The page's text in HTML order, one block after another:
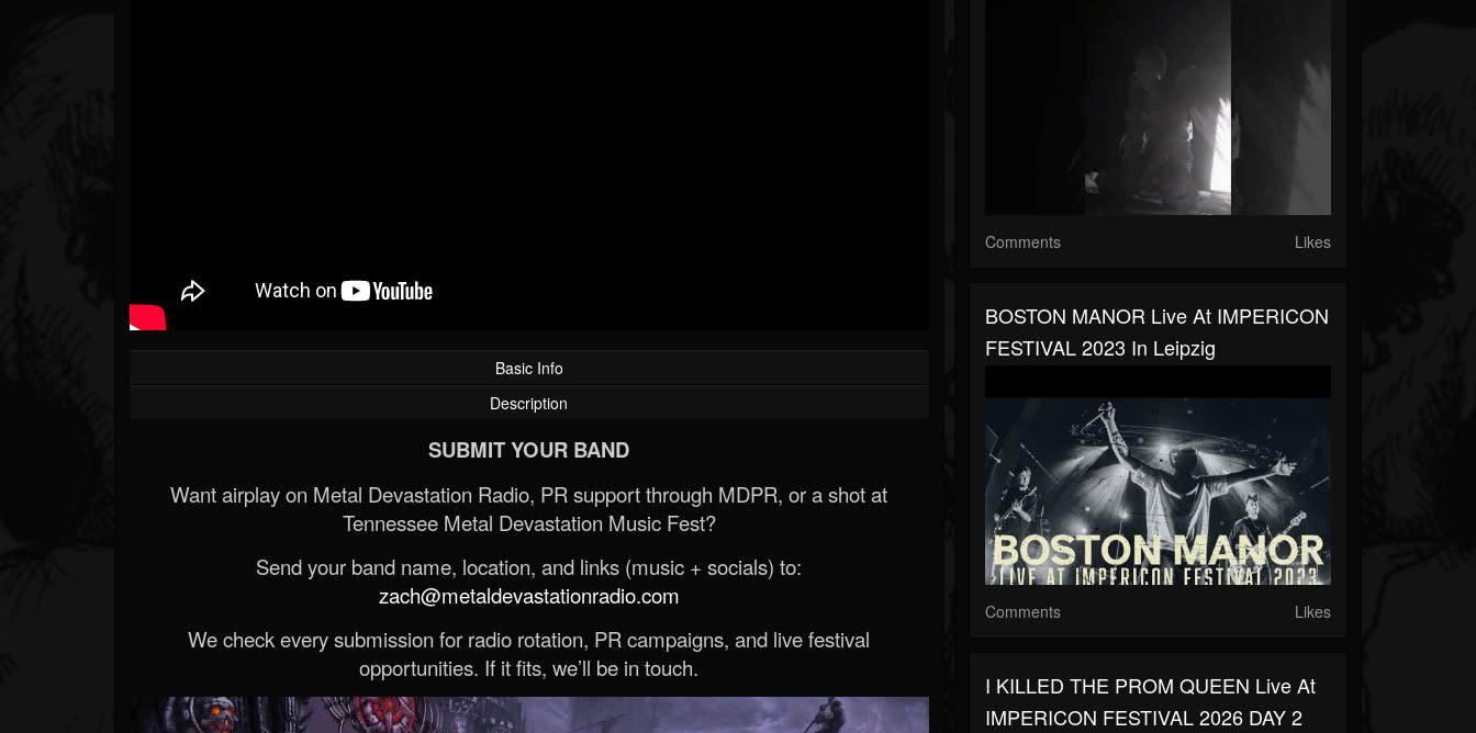
Basic Info
Description
SUBMIT YOUR BAND
Want airplay on Metal Devastation Radio, PR support through MDPR, or a shot at
Tennessee Metal Devastation Music Fest?
Send your band name, location, and links (music + socials) to:
zach@metaldevastationradio.com
We check every submission for radio rotation, PR campaigns, and live festival
opportunities. If it fits, we’ll be in touch.
Comments Likes
BOSTON MANOR Live At IMPERICON
FESTIVAL 2023 In Leipzig
Comments Likes
I KILLED THE PROM QUEEN Live At
IMPERICON FESTIVAL 2026 DAY 2